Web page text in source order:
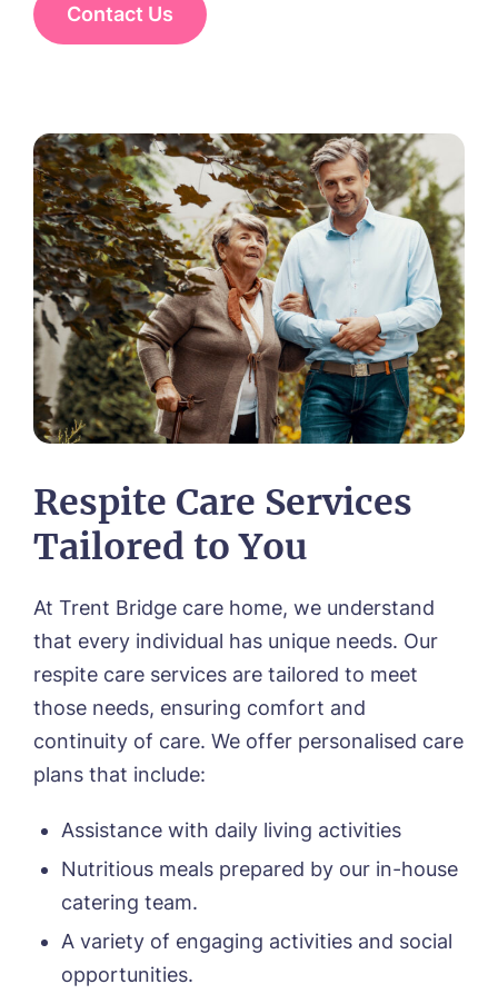
Contact Us
Respite Care Services
Tailored to You
At Trent Bridge care home, we understand
that every individual has unique needs. Our
respite care services are tailored to meet
those needs, ensuring comfort and
continuity of care. We offer personalised care
plans that include:
Assistance with daily living activities
Nutritious meals prepared by our in-house
catering team.
A variety of engaging activities and social
opportunities.
Call me back
Please let us know how we can
contact you and a suitable time to get
in touch.
Name*